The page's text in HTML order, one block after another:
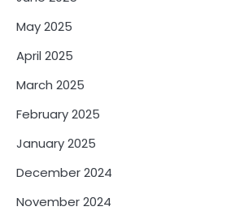
May 2025
April 2025
March 2025
February 2025
January 2025
December 2024
November 2024